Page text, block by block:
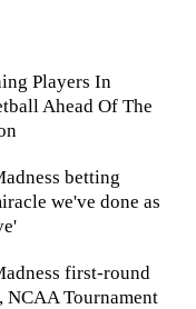
Players In
Ahead Of The
betting
we've done as
first-round
NCAA Tournament